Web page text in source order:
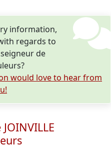
information,
regards to
de
would love to hear from